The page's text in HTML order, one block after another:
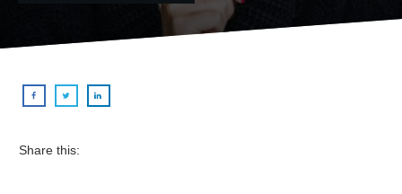
Share this: